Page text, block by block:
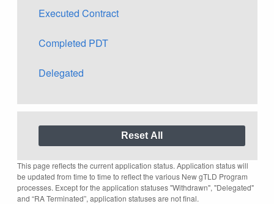
Executed Contract
Completed PDT
Delegated
This page reflects the current application status. Application status will
be updated from time to time to reflect the various New gTLD Program
processes. Except for the application statuses "Withdrawn", "Delegated"
and “RA Terminated”, application statuses are not final.